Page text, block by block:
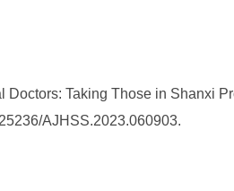
Doctors: Taking Those in Shanxi
AJHSS.2023.060903.